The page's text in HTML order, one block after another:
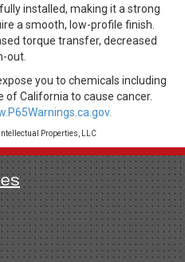
installed, making it a strong
a smooth, low-profile finish.
torque transfer, decreased
out.
you to chemicals including
of California to cause cancer.
Properties, LLC